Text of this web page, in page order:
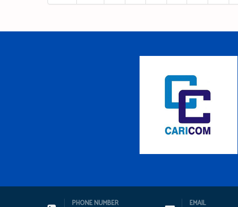
PHONE NUMBER EMAIL